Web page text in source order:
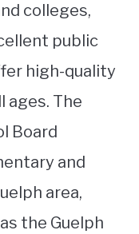
colleges,
public
high-quality
ages. The
Board
and
area,
the Guelph